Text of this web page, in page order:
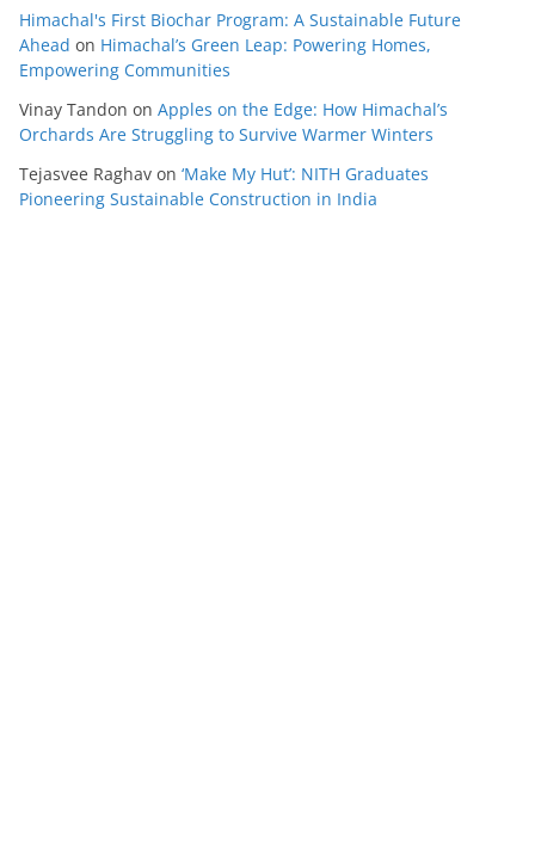
Himachal's First Biochar Program: A Sustainable Future
Ahead on Himachal’s Green Leap: Powering Homes,
Empowering Communities
Vinay Tandon on Apples on the Edge: How Himachal’s
Orchards Are Struggling to Survive Warmer Winters
Tejasvee Raghav on ‘Make My Hut’: NITH Graduates
Pioneering Sustainable Construction in India